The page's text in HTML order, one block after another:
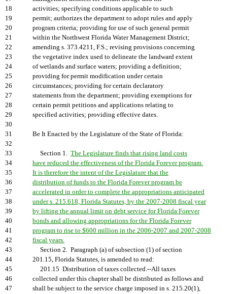
18
activities; specifying conditions applicable to such
19
permit; authorizes the department to adopt rules and apply
20
program criteria; providing for use of such general permit
21
within the Northwest Florida Water Management District;
22
amending s. 373.4211, F.S.; revising provisions concerning
23
the vegetative index used to delineate the landward extent
24
of wetlands and surface waters; providing a definition;
25
providing for permit modification under certain
26
circumstances; providing for certain declaratory
27
statements from the department; providing exemptions for
28
certain permit petitions and applications relating to
29
specified activities; providing effective dates.
30
31
Be It Enacted by the Legislature of the State of Florida:
32
33
Section 1. The Legislature finds that rising land costs
34
have reduced the effectiveness of the Florida Forever program.
35
It is therefore the intent of the Legislature that the
36
distribution of funds to the Florida Forever program be
37
accelerated in order to complete the appropriations anticipated
38
under s. 215.618, Florida Statutes, by the 2007-2008 fiscal year
39
by lifting the annual limit on debt service for Florida Forever
40
bonds and allowing appropriations for the Florida Forever
41
program to rise to $600 million in the 2006-2007 and 2007-2008
42
fiscal years.
43
Section 2. Paragraph (a) of subsection (1) of section
44
201.15, Florida Statutes, is amended to read:
45
201.15 Distribution of taxes collected.--All taxes
46
collected under this chapter shall be distributed as follows and
47
shall be subject to the service charge imposed in s. 215.20(1),